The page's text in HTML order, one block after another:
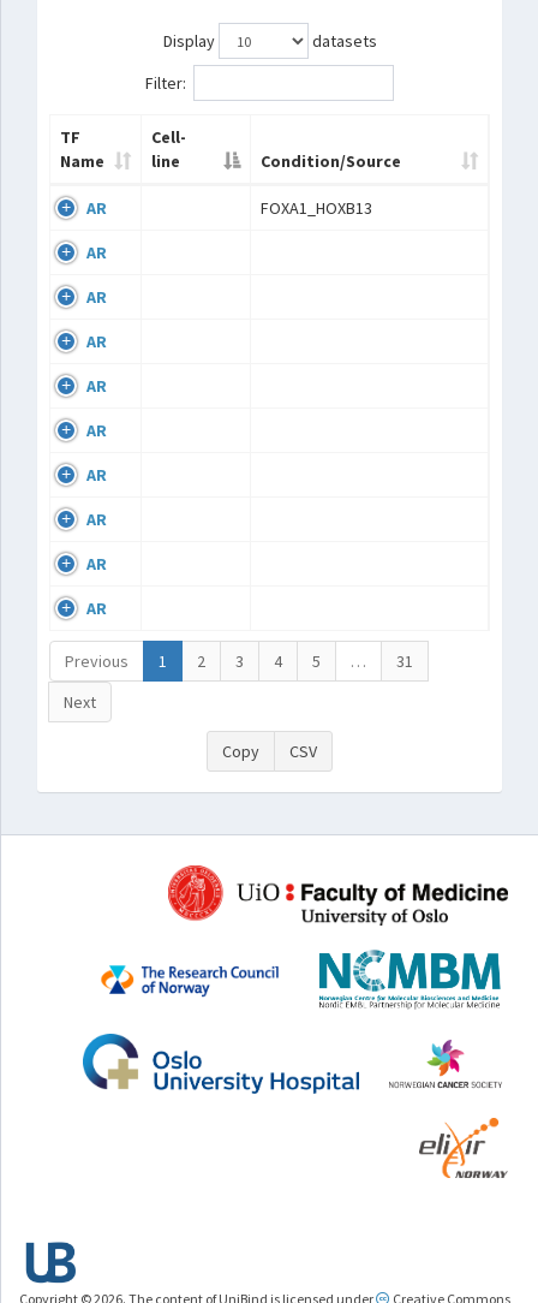
Display
datasets
Filter:
TF
Name
Cell-
line
Condition/Source
AR FOXA1_HOXB13
AR
AR
AR
AR
AR
AR
AR
AR
AR
Previous 1 2 3 4 5 …
31
Next
Copy CSV
Copyright © 2026. The content of UniBind is licensed under Creative Commons